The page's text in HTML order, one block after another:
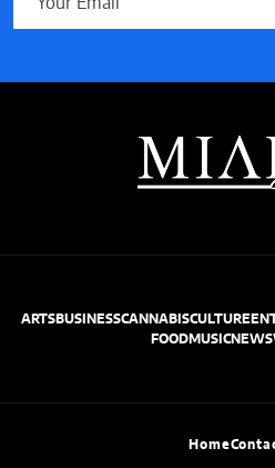
ARTSBUSINESSCANNABISCULTURE
FOODMUSICNEWS
Home